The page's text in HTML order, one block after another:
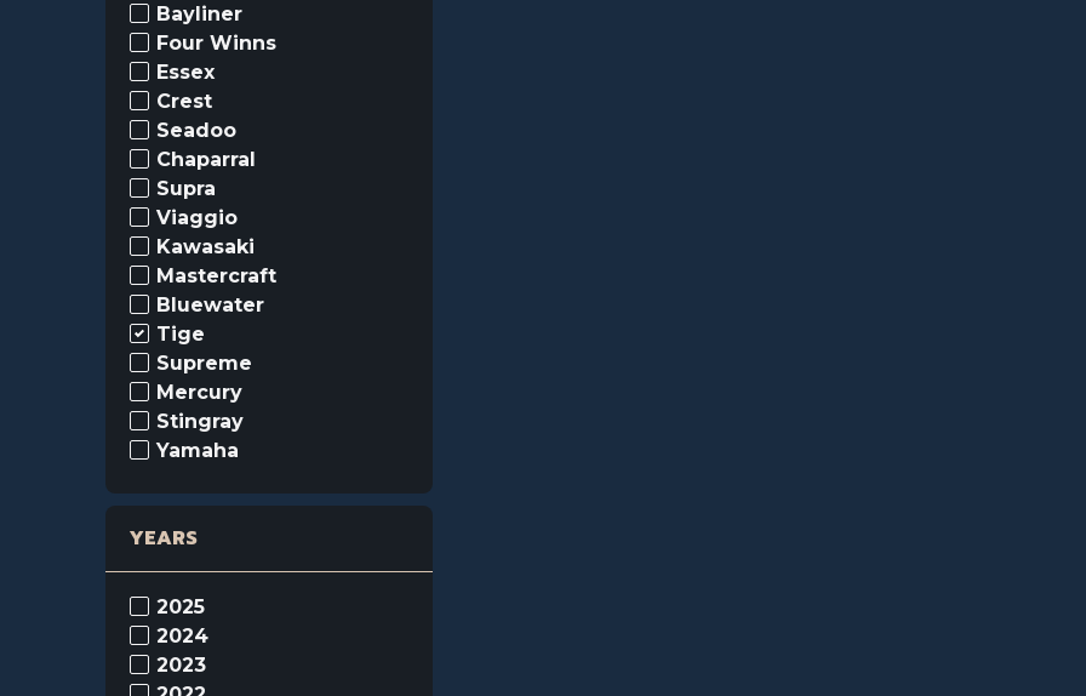
Bayliner
Four Winns
Essex
Crest
Seadoo
Chaparral
Supra
Viaggio
Kawasaki
Mastercraft
Bluewater
Tige
Supreme
Mercury
Stingray
Yamaha
YEARS
2025
2024
2023